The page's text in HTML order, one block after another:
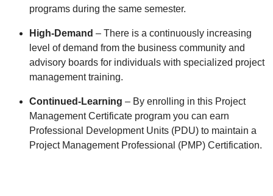
programs during the same semester.
High-Demand – There is a continuously increasing
level of demand from the business community and
advisory boards for individuals with specialized project
management training.
Continued-Learning – By enrolling in this Project
Management Certificate program you can earn
Professional Development Units (PDU) to maintain a
Project Management Professional (PMP) Certification.